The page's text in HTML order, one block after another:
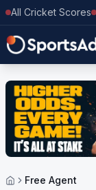
All Cricket Scores
Free Agent